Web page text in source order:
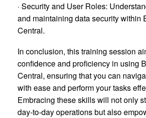
· Security and User Roles:
and maintaining data security within
Central.
In conclusion, this training session
confidence and proficiency in using
Central, ensuring that you can
with ease and perform your tasks
Embracing these skills will not only
day-to-day operations but also